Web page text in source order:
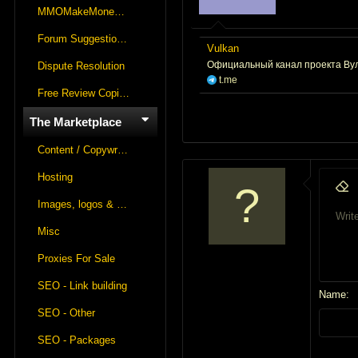
MMOMakeMoneyOnline Lounge
Forum Suggestions & Feedback
Dispute Resolution
Free Review Copies For Marketplace Approvals
The Marketplace
Content / Copywriting
Hosting
Images, logos & videos
Misc
Proxies For Sale
SEO - Link building
SEO - Other
SEO - Packages
t
Vulkan
Официальный канал проекта
t.me
9
Font
Name